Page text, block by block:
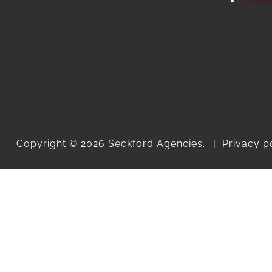
Copyright © 2026 Seckford Agencies. Privacy